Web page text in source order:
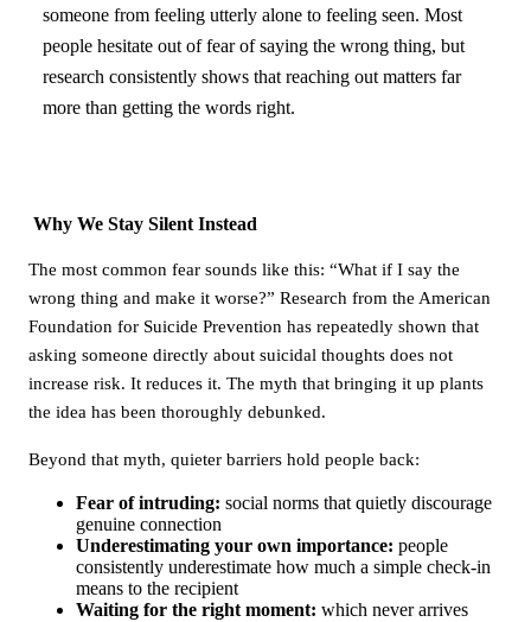
someone from feeling utterly alone to feeling seen. Most
people hesitate out of fear of saying the wrong thing, but
research consistently shows that reaching out matters far
more than getting the words right.
Why We Stay Silent Instead
The most common fear sounds like this: “What if I say the
wrong thing and make it worse?” Research from the American
Foundation for Suicide Prevention has repeatedly shown that
asking someone directly about suicidal thoughts does not
increase risk. It reduces it. The myth that bringing it up plants
the idea has been thoroughly debunked.
Beyond that myth, quieter barriers hold people back:
Fear of intruding: social norms that quietly discourage
genuine connection
Underestimating your own importance: people
consistently underestimate how much a simple check-in
means to the recipient
Waiting for the right moment: which never arrives